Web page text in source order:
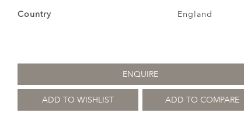
Country
England
ENQUIRE
ADD TO WISHLIST ADD TO COMPARE